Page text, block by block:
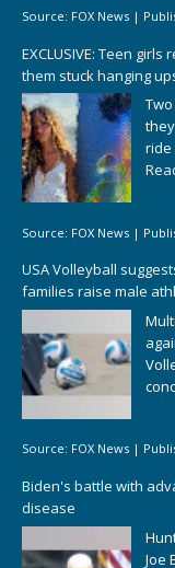
Source: FOX News |
EXCLUSIVE: Teen
them stuck hanging
ride
Source: FOX News |
USA Volleyball
families raise male
Source: FOX News |
Biden's battle with
disease
Joe